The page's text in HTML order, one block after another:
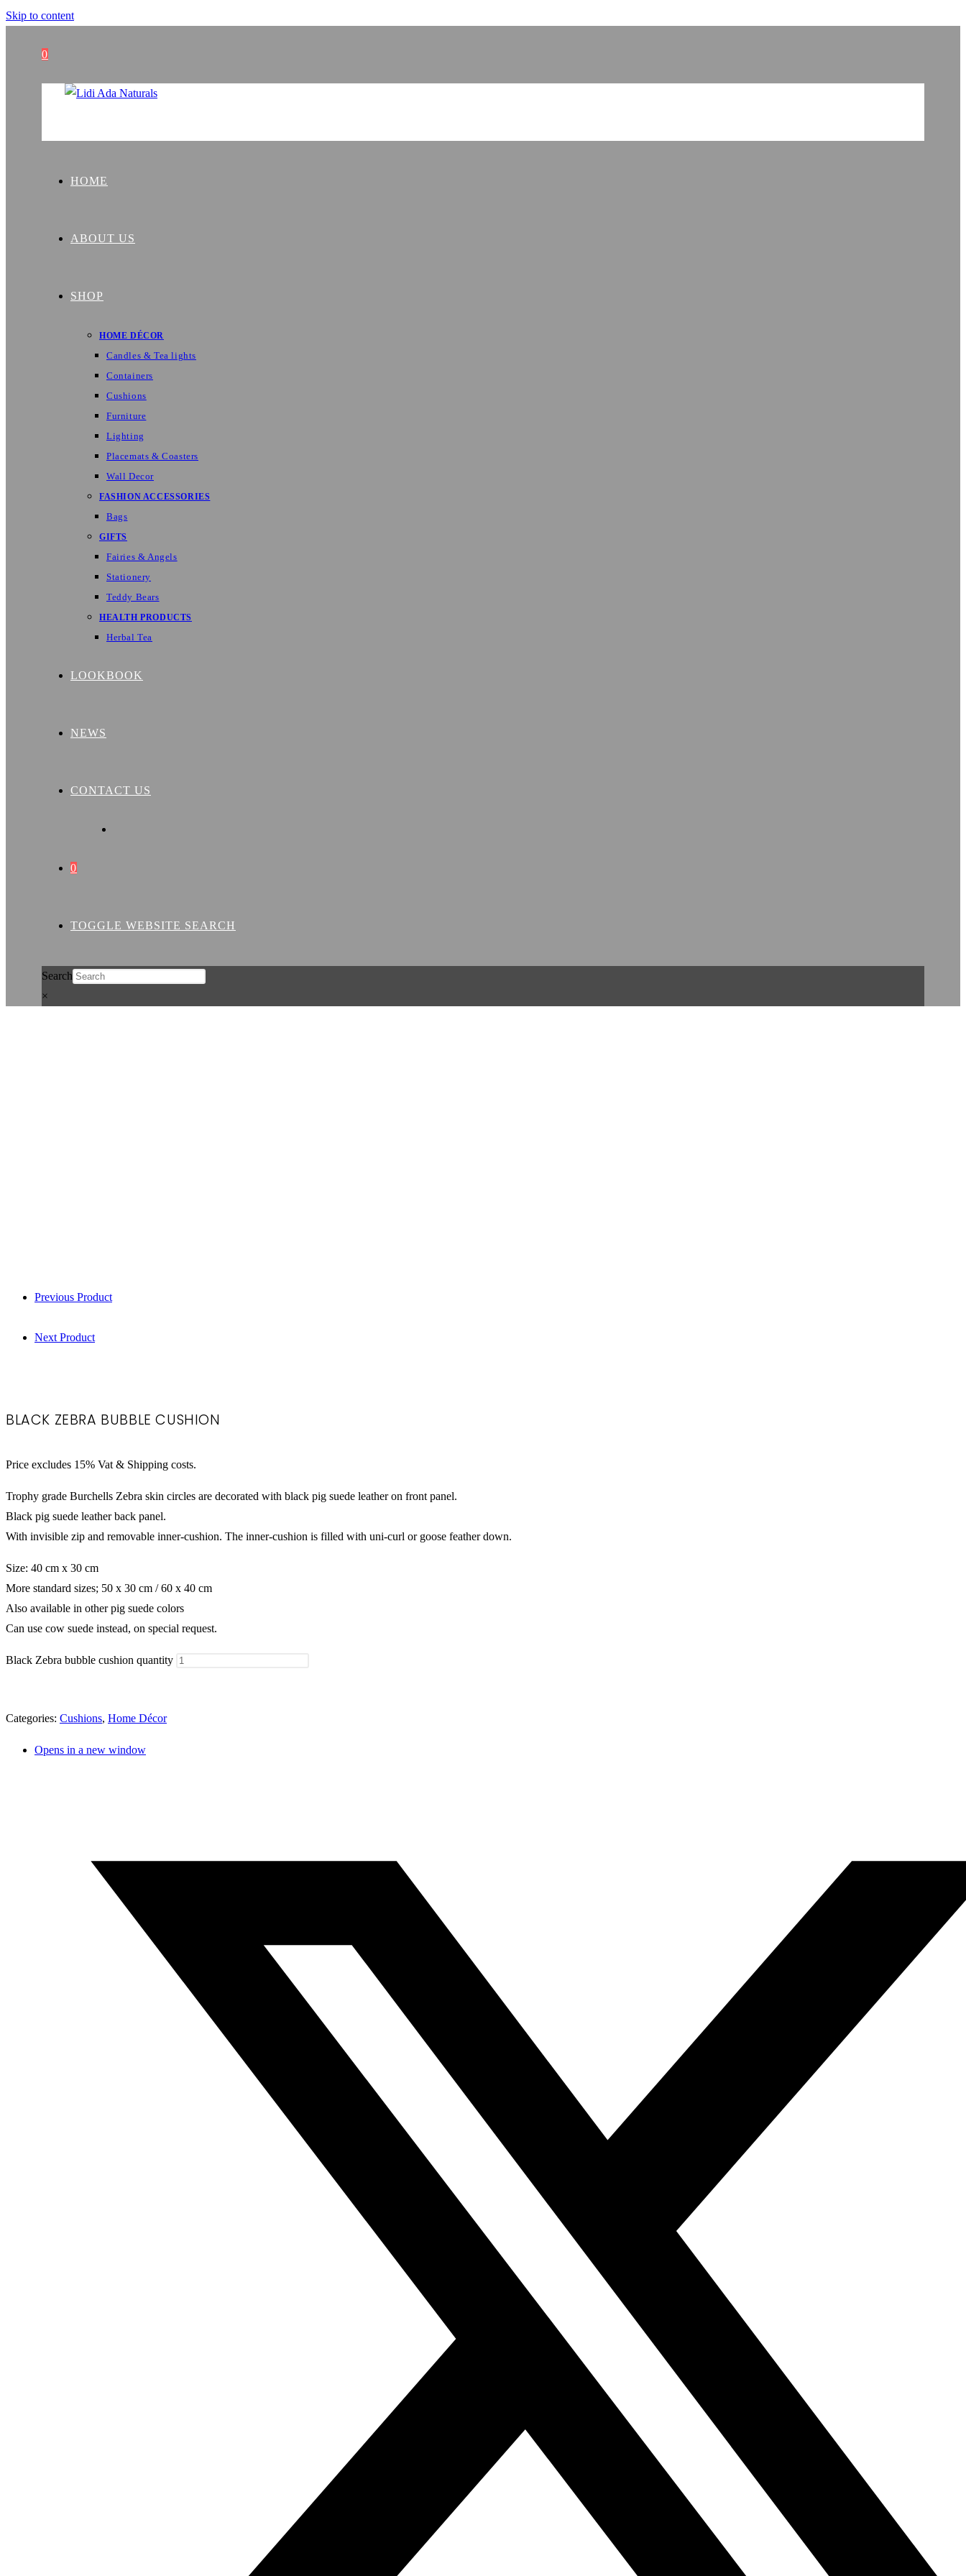
Skip to content
0
HOME
ABOUT US
SHOP
HOME DÉCOR
Candles & Tea lights
Containers
Cushions
Furniture
Lighting
Placemats & Coasters
Wall Decor
FASHION ACCESSORIES
Bags
GIFTS
Fairies & Angels
Stationery
Teddy Bears
HEALTH PRODUCTS
Herbal Tea
LOOKBOOK
NEWS
CONTACT US
0
TOGGLE WEBSITE SEARCH
Search
×
Previous Product
Next Product
BLACK ZEBRA BUBBLE CUSHION
Price excludes 15% Vat & Shipping costs.
Trophy grade Burchells Zebra skin circles are decorated with black pig suede leather on front panel.
Black pig suede leather back panel.
With invisible zip and removable inner-cushion. The inner-cushion is filled with uni-curl or goose feather down.
Size: 40 cm x 30 cm
More standard sizes; 50 x 30 cm / 60 x 40 cm
Also available in other pig suede colors
Can use cow suede instead, on special request.
Black Zebra bubble cushion quantity
Categories: Cushions, Home Décor
Opens in a new window